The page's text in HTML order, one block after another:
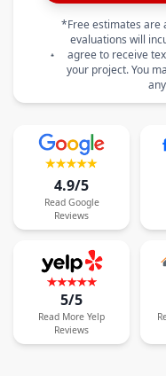
*Free estimates are
evaluations will
agree to receive
your project. You
4.9/5
Read Google
Reviews
5/5
Read More Yelp
Reviews